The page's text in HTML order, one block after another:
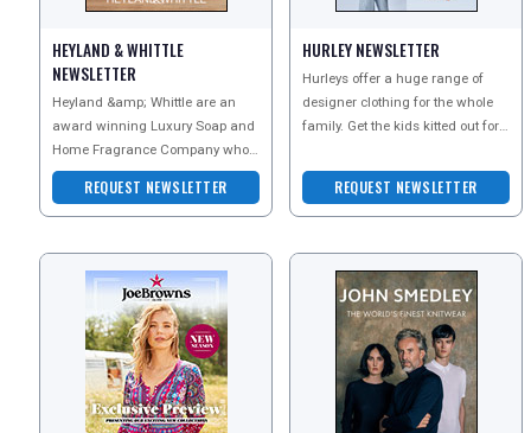
HEYLAND & WHITTLE
NEWSLETTER
Heyland &amp; Whittle are an
award winning Luxury Soap and
Home Fragrance Company who
are well known for creating
beautiful natural products
REQUEST NEWSLETTER
HURLEY NEWSLETTER
Hurleys offer a huge range of
designer clothing for the whole
family. Get the kids kitted out for
perfect dress
REQUEST NEWSLETTER